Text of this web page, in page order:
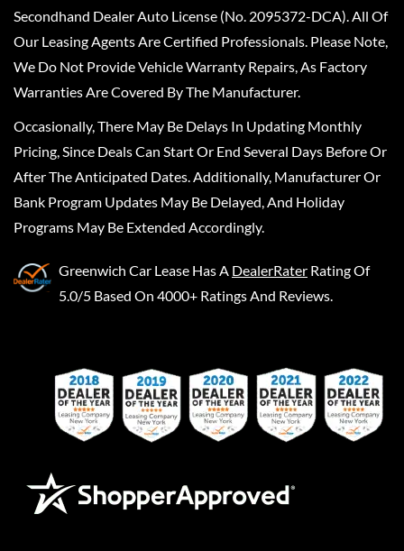
Secondhand Dealer Auto License (No. 2095372-DCA). All Of
Our Leasing Agents Are Certified Professionals. Please Note,
We Do Not Provide Vehicle Warranty Repairs, As Factory
Warranties Are Covered By The Manufacturer.
Occasionally, There May Be Delays In Updating Monthly
Pricing, Since Deals Can Start Or End Several Days Before Or
After The Anticipated Dates. Additionally, Manufacturer Or
Bank Program Updates May Be Delayed, And Holiday
Programs May Be Extended Accordingly.
Greenwich Car Lease Has A DealerRater Rating Of
5.0/5 Based On 4000+ Ratings And Reviews.